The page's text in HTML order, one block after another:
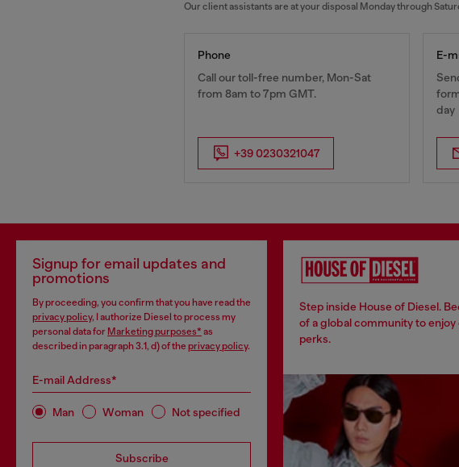
Our client assistants are at your disposal Monday through
Phone
Call our toll-free number, Mon-Sat
from 8am to 7pm GMT.
+39 0230321047
E-
day
Signup for email updates and
promotions
By proceeding, you confirm that you have read the
privacy policy, I authorize Diesel to process my
personal data for Marketing purposes* as
described in paragraph 3.1, d) of the privacy policy.
E-mail Address*
Man Woman Not specified
Subscribe
Step inside House of Diesel.
of a global community to enjoy
perks.